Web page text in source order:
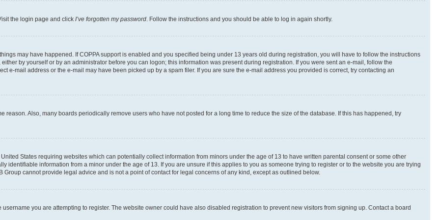
the login page and click I’ve forgotten my password . Follow the instructions and you should be able to log in again shortly.
may have happened. If COPPA support is enabled and you specified being under 13 years old during registration, you will have to follow the instructions
by yourself or by an administrator before you can logon; this information was present during registration. If you were sent an e-mail, follow the
e-mail address or the e-mail may have been picked up by a spam filer. If you are sure the e-mail address you provided is correct, try contacting an
Also, many boards periodically remove users who have not posted for a long time to reduce the size of the database. If this has happened, try
States requiring websites which can potentially collect information from minors under the age of 13 to have written parental consent or some other
identifiable information from a minor under the age of 13. If you are unsure if this applies to you as someone trying to register or to the website you are trying
cannot provide legal advice and is not a point of contact for legal concerns of any kind, except as outlined below.
you are attempting to register. The website owner could have also disabled registration to prevent new visitors from signing up. Contact a board